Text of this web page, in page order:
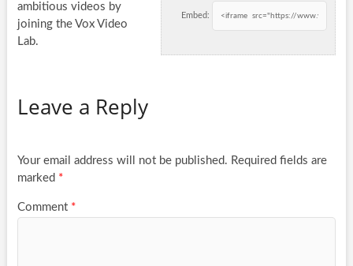
Embed:
ambitious videos by
joining the Vox Video
Lab.
Leave a Reply
Your email address will not be published. Required fields are
marked *
Comment *